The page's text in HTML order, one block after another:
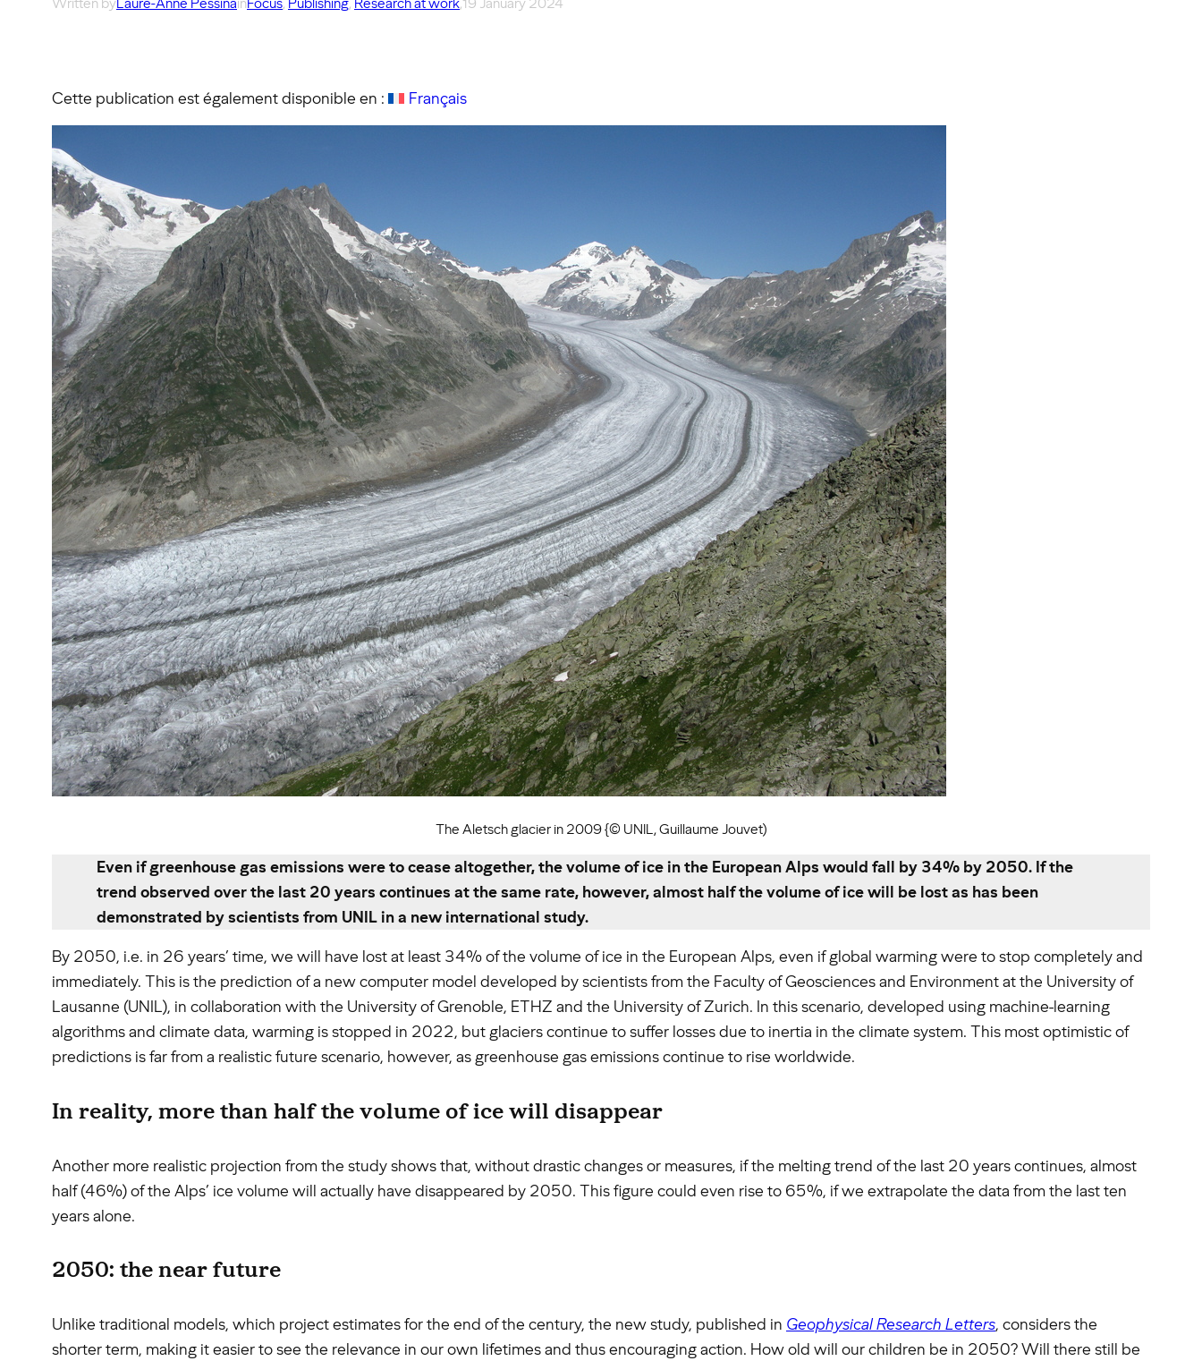
Written byLaure-Anne PessinainFocus, Publishing, Research at work,19 January 2024
Cette publication est également disponible en : Français
The Aletsch glacier in 2009 {© UNIL, Guillaume Jouvet)
Even if greenhouse gas emissions were to cease altogether, the volume of ice in the European Alps would fall by 34% by 2050. If the
trend observed over the last 20 years continues at the same rate, however, almost half the volume of ice will be lost as has been
demonstrated by scientists from UNIL in a new international study.
By 2050, i.e. in 26 years’ time, we will have lost at least 34% of the volume of ice in the European Alps, even if global warming were to stop completely and
immediately. This is the prediction of a new computer model developed by scientists from the Faculty of Geosciences and Environment at the University of
Lausanne (UNIL), in collaboration with the University of Grenoble, ETHZ and the University of Zurich. In this scenario, developed using machine-learning
algorithms and climate data, warming is stopped in 2022, but glaciers continue to suffer losses due to inertia in the climate system. This most optimistic of
predictions is far from a realistic future scenario, however, as greenhouse gas emissions continue to rise worldwide.
In reality, more than half the volume of ice will disappear
Another more realistic projection from the study shows that, without drastic changes or measures, if the melting trend of the last 20 years continues, almost
half (46%) of the Alps’ ice volume will actually have disappeared by 2050. This figure could even rise to 65%, if we extrapolate the data from the last ten
years alone.
2050: the near future
Unlike traditional models, which project estimates for the end of the century, the new study, published in Geophysical Research Letters, considers the
shorter term, making it easier to see the relevance in our own lifetimes and thus encouraging action. How old will our children be in 2050? Will there still be